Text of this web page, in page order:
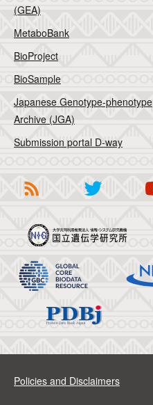
(GEA)
MetaboBank
BioProject
BioSample
Japanese Genotype-phenotype
Archive (JGA)
Submission portal D-way
Policies and Disclaimers